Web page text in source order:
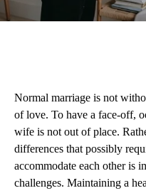
Normal marriage is not
of love. To have a face-off,
wife is not out of place.
differences that possibly
accommodate each other is
challenges. Maintaining a